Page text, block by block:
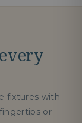
fixtures with
or